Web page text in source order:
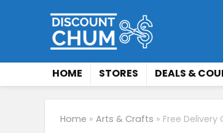
HOME STORES DEALS &
Home » Arts & Crafts » Free Delivery